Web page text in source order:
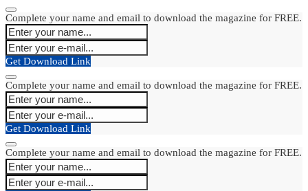
Complete your name and email to download the magazine for FREE.
Get Download Link
Complete your name and email to download the magazine for FREE.
Get Download Link
Complete your name and email to download the magazine for FREE.